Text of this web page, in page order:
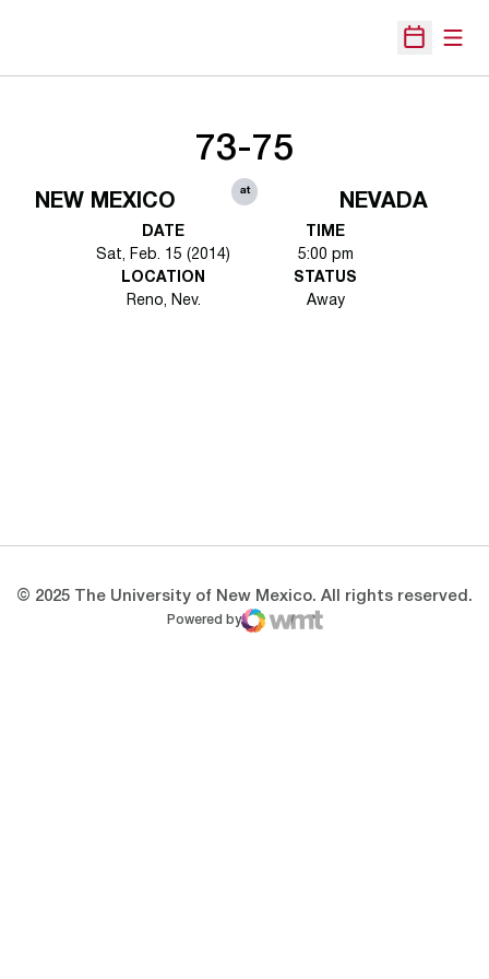
Open
NEW MEXICO
73-75
at
NEVADA
DATE
Sat, Feb. 15 (2014)
TIME
5:00 pm
LOCATION
Reno, Nev.
STATUS
Away
© 2025 The University of New Mexico. All rights reserved.
Powered by
WMT Digital
Opens in a new window